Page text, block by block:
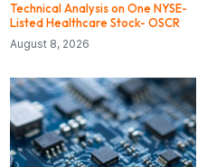
Technical Analysis on One NYSE-
Listed Healthcare Stock- OSCR
August 8, 2026